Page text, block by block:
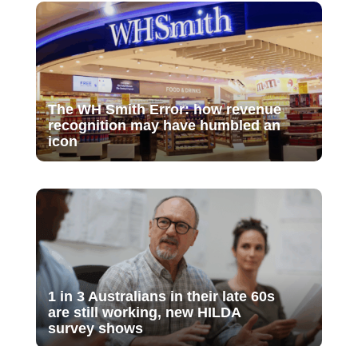
The WH Smith Error: how revenue
recognition may have humbled an
icon
1 in 3 Australians in their late 60s
are still working, new HILDA
survey shows